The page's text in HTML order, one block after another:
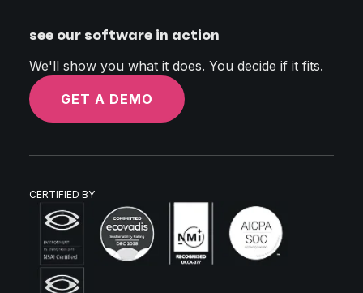
see our software in action
We'll show you what it does. You decide if it fits.
GET A DEMO
CERTIFIED BY